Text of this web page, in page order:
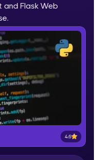
refined and
led tech programs
Pravartak
Science,
languages!
Flask Web
4.6